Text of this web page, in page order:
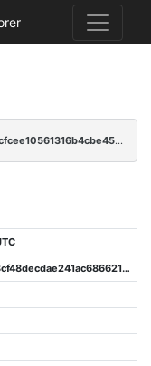
36c032e395d9b5174dbaac875e6adfce73d94cfcee10561316b4cbe459ed578c
b2f1909afa7c6763eb93d783cf48decdae241ac6866212f626e11a28ffcfaa1a